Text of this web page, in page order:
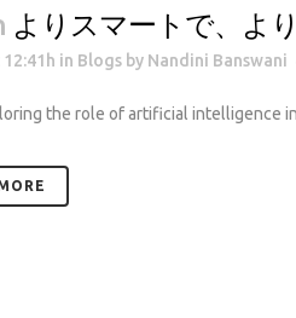
よりスマートで、よ
in Blogs by Nandini Banswani
the role of artificial intelligence